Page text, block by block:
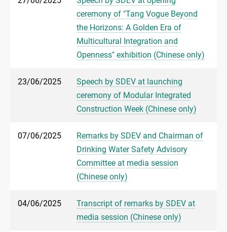
ceremony of "Tang Vogue Beyond
the Horizons: A Golden Era of
Multicultural Integration and
Openness" exhibition (Chinese only)
23/06/2025
Speech by SDEV at launching
ceremony of Modular Integrated
Construction Week (Chinese only)
07/06/2025
Remarks by SDEV and Chairman of
Drinking Water Safety Advisory
Committee at media session
(Chinese only)
04/06/2025
Transcript of remarks by SDEV at
media session (Chinese only)